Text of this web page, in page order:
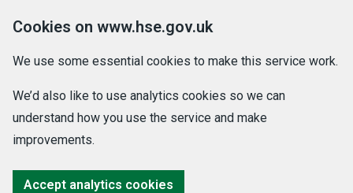
Cookies on www.hse.gov.uk
We use some essential cookies to make this service work.
We’d also like to use analytics cookies so we can
understand how you use the service and make
improvements.
Accept analytics cookies